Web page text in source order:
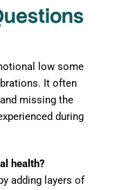
low some
It often
missing the
during
health?
adding layers of